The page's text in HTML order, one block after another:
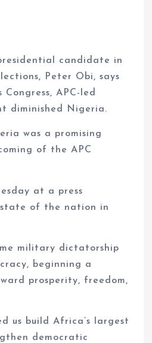
candidate in
Peter Obi, says
APC-led
diminished Nigeria.
was a promising
of the APC
at a press
of the nation in
military dictatorship
beginning a
prosperity, freedom,
us build Africa’s largest
democratic